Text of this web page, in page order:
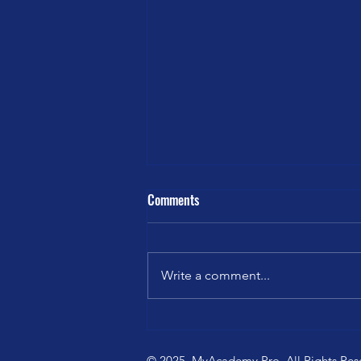
Comments
Write a comment...